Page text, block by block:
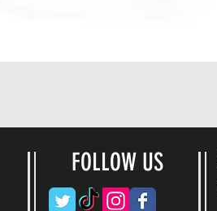
FOLLOW US